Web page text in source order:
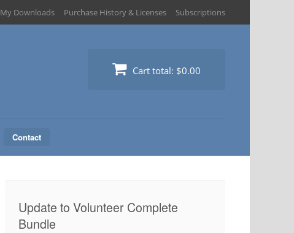
My Downloads Purchase History & Licenses Subscriptions
Cart total: $0.00
Contact
Update to Volunteer Complete
Bundle